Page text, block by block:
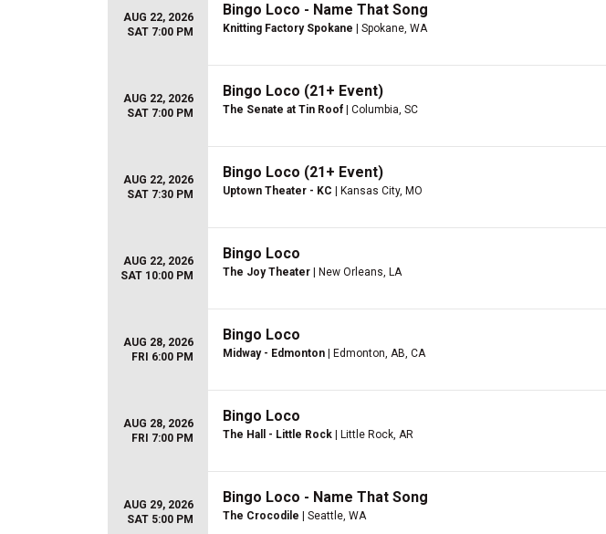
AUG 22, 2026
SAT 7:00 PM
Bingo Loco - Name That Song
Knitting Factory Spokane | Spokane, WA
AUG 22, 2026
SAT 7:00 PM
Bingo Loco (21+ Event)
The Senate at Tin Roof | Columbia, SC
AUG 22, 2026
SAT 7:30 PM
Bingo Loco (21+ Event)
Uptown Theater - KC | Kansas City, MO
AUG 22, 2026
SAT 10:00 PM
Bingo Loco
The Joy Theater | New Orleans, LA
AUG 28, 2026
FRI 6:00 PM
Bingo Loco
Midway - Edmonton | Edmonton, AB, CA
AUG 28, 2026
FRI 7:00 PM
Bingo Loco
The Hall - Little Rock | Little Rock, AR
AUG 29, 2026
SAT 5:00 PM
Bingo Loco - Name That Song
The Crocodile | Seattle, WA